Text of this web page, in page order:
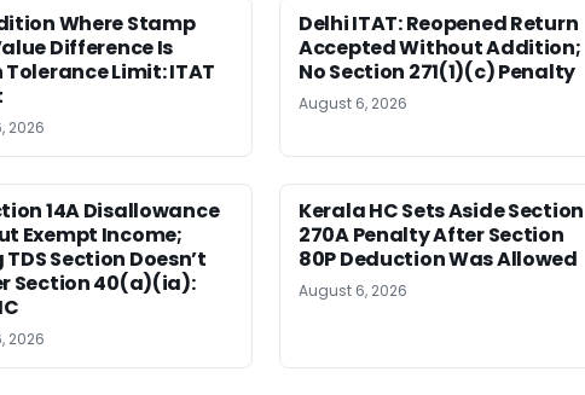
Where Stamp
Difference Is
Limit: ITAT
2026
Delhi ITAT: Reopened Return
Accepted Without Addition;
No Section 271(1)(c) Penalty
August 6, 2026
14A Disallowance
Exempt Income;
Section Doesn’t
Section 40(a)(ia):
2026
Kerala HC Sets Aside Section
270A Penalty After Section
80P Deduction Was Allowed
August 6, 2026